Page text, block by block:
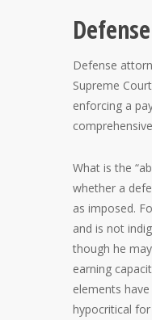
Defense
Supreme
enforcing a
What is the
whether a
as imposed.
and is not
though he
earning
elements
hypocritical